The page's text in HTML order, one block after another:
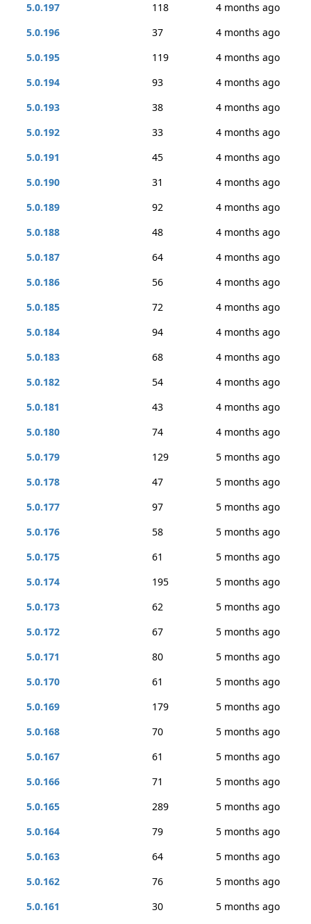
5.0.197
118
4 months ago
5.0.196
37
4 months ago
5.0.195
119
4 months ago
5.0.194
93
4 months ago
5.0.193
38
4 months ago
5.0.192
33
4 months ago
5.0.191
45
4 months ago
5.0.190
31
4 months ago
5.0.189
92
4 months ago
5.0.188
48
4 months ago
5.0.187
64
4 months ago
5.0.186
56
4 months ago
5.0.185
72
4 months ago
5.0.184
94
4 months ago
5.0.183
68
4 months ago
5.0.182
54
4 months ago
5.0.181
43
4 months ago
5.0.180
74
4 months ago
5.0.179
129
5 months ago
5.0.178
47
5 months ago
5.0.177
97
5 months ago
5.0.176
58
5 months ago
5.0.175
61
5 months ago
5.0.174
195
5 months ago
5.0.173
62
5 months ago
5.0.172
67
5 months ago
5.0.171
80
5 months ago
5.0.170
61
5 months ago
5.0.169
179
5 months ago
5.0.168
70
5 months ago
5.0.167
61
5 months ago
5.0.166
71
5 months ago
5.0.165
289
5 months ago
5.0.164
79
5 months ago
5.0.163
64
5 months ago
5.0.162
76
5 months ago
5.0.161
30
5 months ago